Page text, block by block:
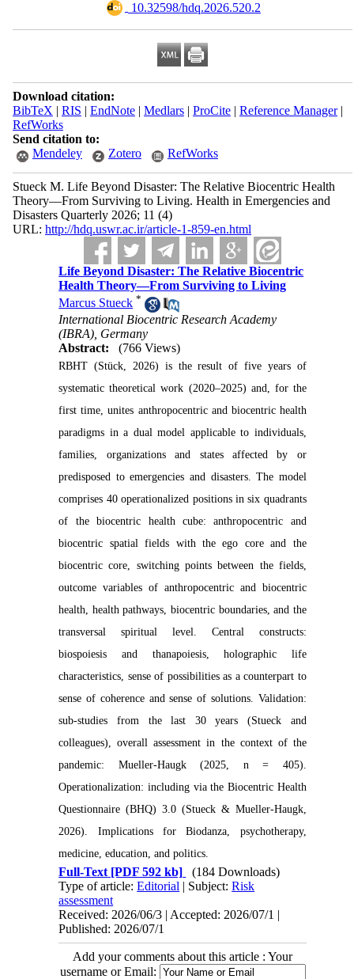
‎ 10.32598/hdq.2026.520.2
Download citation:
BibTeX | RIS | EndNote| Medlars| ProCite| Reference Manager|
RefWorks
Send citation to:
Mendeley
Zotero RefWorks
Stueck M. Life Beyond Disaster: The Relative Biocentric Health
Theory—From Surviving to Living. Health in Emergencies and
Disasters Quarterly 2026; 11 (4)
URL: http://hdq.uswr.ac.ir/article-1-859-en.html
Life Beyond Disaster: The Relative Biocentric
Health Theory—From Surviving to Living
Marcus Stueck *
International Biocentric Research Academy
(IBRA), Germany
Abstract:
(766 Views)
RBHT (Stück, 2026) is the result of five years of
systematic theoretical work (2020–2025) and, for the
first time, unites anthropocentric and biocentric health
paradigms in a dual model applicable to individuals,
families, organizations and states affected by or
predisposed to emergencies and disasters. The model
comprises 40 operationalized positions in six quadrants
of the biocentric health cube: anthropocentric and
biocentric spatial fields with the ego core and the
biocentric core, switching points between the fields,
outcome variables of anthropocentric and biocentric
health, health pathways, biocentric boundaries, and the
transversal spiritual level. Central constructs:
biospoiesis and thanapoiesis, holographic life
characteristics, sense of possibilities as a counterpart to
sense of coherence and sense of solutions. Validation:
sub-studies from the last 30 years (Stueck and
colleagues), overall assessment in the context of the
pandemic: Mueller-Haugk (2025, n = 405).
Operationalization: including via the Biocentric Health
Questionnaire (BHQ) 3.0 (Stueck & Mueller-Haugk,
2026). Implications for Biodanza, psychotherapy,
medicine, education, and politics.
Full-Text [PDF 592 kb]
(184 Downloads)
Type of article:Editorial | Subject:Risk
assessment
Received: 2026/06/3 | Accepted: 2026/07/1 |
Published: 2026/07/1
Add your comments about this article : Your
username or Email: